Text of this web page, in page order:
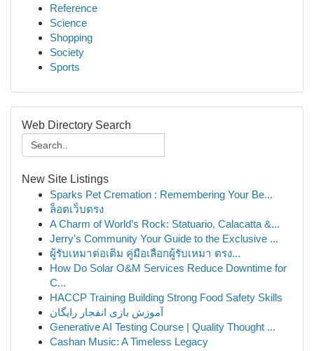
Reference
Science
Shopping
Society
Sports
Web Directory Search
New Site Listings
Sparks Pet Cremation : Remembering Your Be...
ล็อตเว็บตรง
A Charm of World’s Rock: Statuario, Calacatta &...
Jerry's Community Your Guide to the Exclusive ...
ผู้รับเหมาต่อเติม คู่มือเลือกผู้รับเหมา ตรง...
How Do Solar O&M Services Reduce Downtime for
C...
HACCP Training Building Strong Food Safety Skills
آموزش بازی انفجار رایگان
Generative AI Testing Course | Quality Thought ...
Cashan Music: A Timeless Legacy